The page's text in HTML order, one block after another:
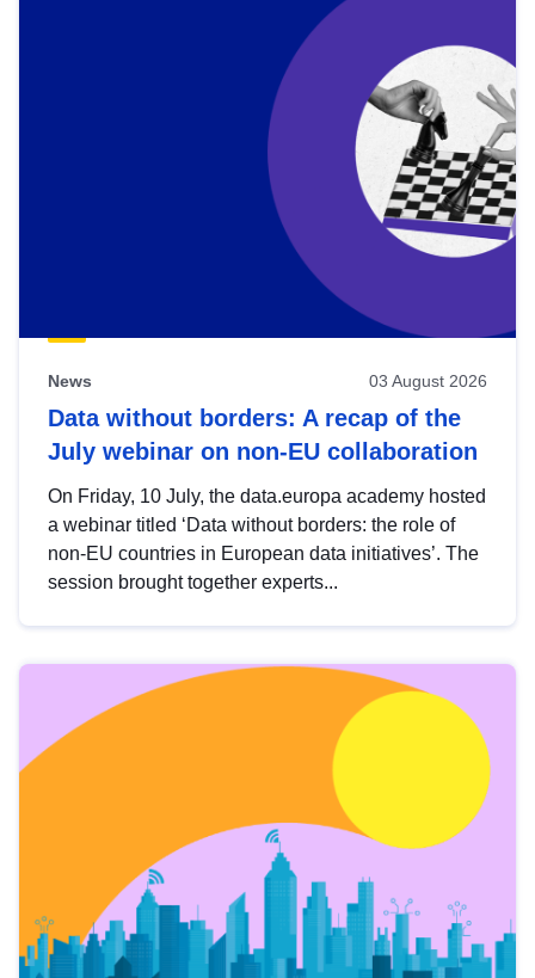
News 03 August 2026
Data without borders: A recap of the
July webinar on non-EU collaboration
On Friday, 10 July, the data.europa academy hosted
a webinar titled ‘Data without borders: the role of
non-EU countries in European data initiatives’. The
session brought together experts...